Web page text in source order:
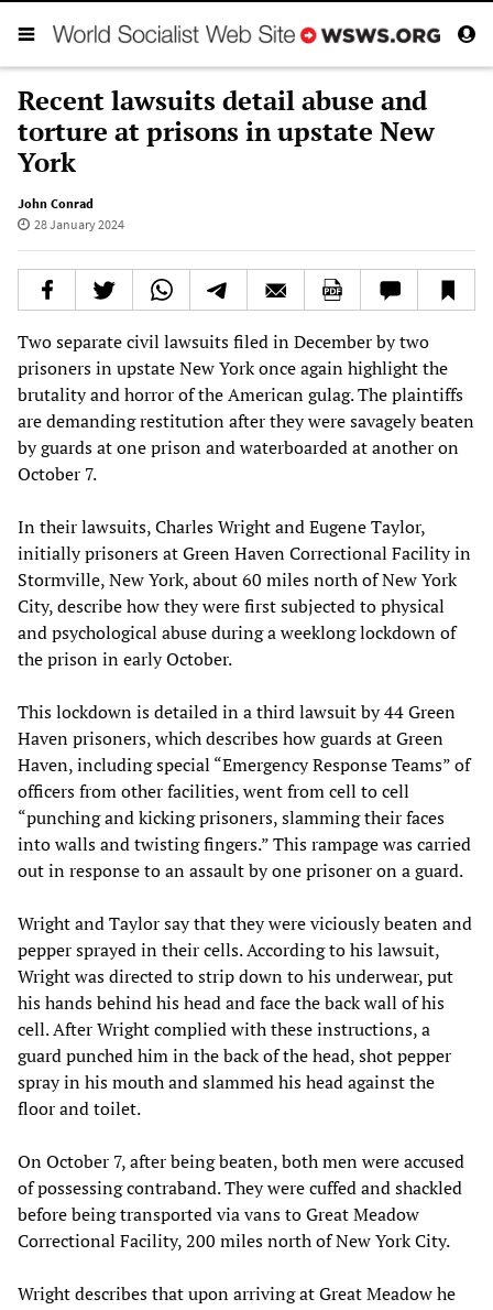
Recent lawsuits detail abuse and
torture at prisons in upstate New
York
John Conrad
28 January 2024
Two separate civil lawsuits filed in December by two
prisoners in upstate New York once again highlight the
brutality and horror of the American gulag. The plaintiffs
are demanding restitution after they were savagely beaten
by guards at one prison and waterboarded at another on
October 7.
In their lawsuits, Charles Wright and Eugene Taylor,
initially prisoners at Green Haven Correctional Facility in
Stormville, New York, about 60 miles north of New York
City, describe how they were first subjected to physical
and psychological abuse during a weeklong lockdown of
the prison in early October.
This lockdown is detailed in a third lawsuit by 44 Green
Haven prisoners, which describes how guards at Green
Haven, including special “Emergency Response Teams” of
officers from other facilities, went from cell to cell
“punching and kicking prisoners, slamming their faces
into walls and twisting fingers.” This rampage was carried
out in response to an assault by one prisoner on a guard.
Wright and Taylor say that they were viciously beaten and
pepper sprayed in their cells. According to his lawsuit,
Wright was directed to strip down to his underwear, put
his hands behind his head and face the back wall of his
cell. After Wright complied with these instructions, a
guard punched him in the back of the head, shot pepper
spray in his mouth and slammed his head against the
floor and toilet.
On October 7, after being beaten, both men were accused
of possessing contraband. They were cuffed and shackled
before being transported via vans to Great Meadow
Correctional Facility, 200 miles north of New York City.
Wright describes that upon arriving at Great Meadow he